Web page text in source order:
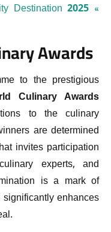
Destination 2025 «
Awards
to the prestigious
Culinary Awards
to the culinary
are determined
invites participation
experts, and
is a mark of
enhances